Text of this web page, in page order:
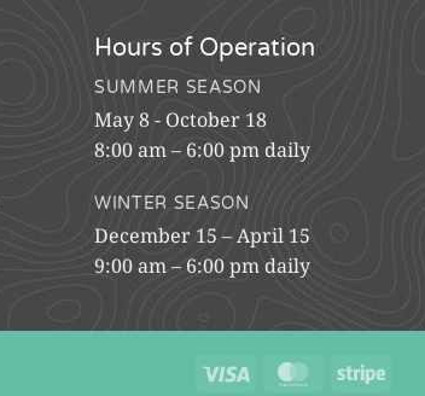
Hours of Operation
SUMMER SEASON
May 8 - October 18
8:00 am – 6:00 pm daily
WINTER SEASON
December 15 – April 15
9:00 am – 6:00 pm daily
Visa MasterCardStripe